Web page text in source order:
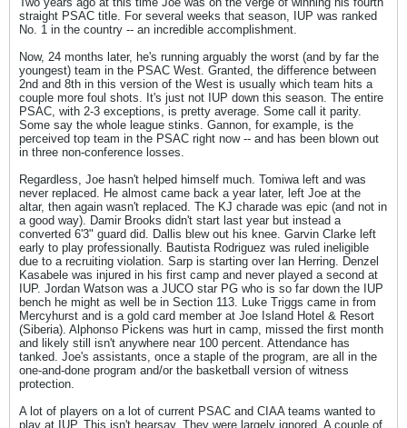
straight PSAC title. For several weeks that season, IUP was ranked
No. 1 in the country -- an incredible accomplishment.
Now, 24 months later, he's running arguably the worst (and by far the
youngest) team in the PSAC West. Granted, the difference between
2nd and 8th in this version of the West is usually which team hits a
couple more foul shots. It's just not IUP down this season. The entire
PSAC, with 2-3 exceptions, is pretty average. Some call it parity.
Some say the whole league stinks. Gannon, for example, is the
perceived top team in the PSAC right now -- and has been blown out
in three non-conference losses.
Regardless, Joe hasn't helped himself much. Tomiwa left and was
never replaced. He almost came back a year later, left Joe at the
altar, then again wasn't replaced. The KJ charade was epic (and not in
a good way). Damir Brooks didn't start last year but instead a
converted 6'3" guard did. Dallis blew out his knee. Garvin Clarke left
early to play professionally. Bautista Rodriguez was ruled ineligible
due to a recruiting violation. Sarp is starting over Ian Herring. Denzel
Kasabele was injured in his first camp and never played a second at
IUP. Jordan Watson was a JUCO star PG who is so far down the IUP
bench he might as well be in Section 113. Luke Triggs came in from
Mercyhurst and is a gold card member at Joe Island Hotel & Resort
(Siberia). Alphonso Pickens was hurt in camp, missed the first month
and likely still isn't anywhere near 100 percent. Attendance has
tanked. Joe's assistants, once a staple of the program, are all in the
one-and-done program and/or the basketball version of witness
protection.
A lot of players on a lot of current PSAC and CIAA teams wanted to
play at IUP. This isn't hearsay. They were largely ignored. A couple of